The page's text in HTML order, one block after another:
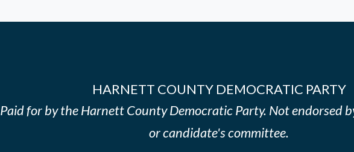
HARNETT COUNTY DEMOCRATIC PARTY
Paid for by the Harnett County Democratic Party. Not endorsed
or candidate's committee.